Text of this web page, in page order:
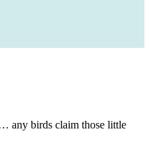
any birds claim those little